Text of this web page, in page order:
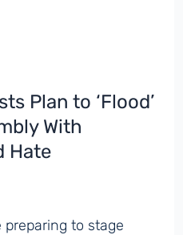
Plan to ‘Flood’
With
Hate
to stage